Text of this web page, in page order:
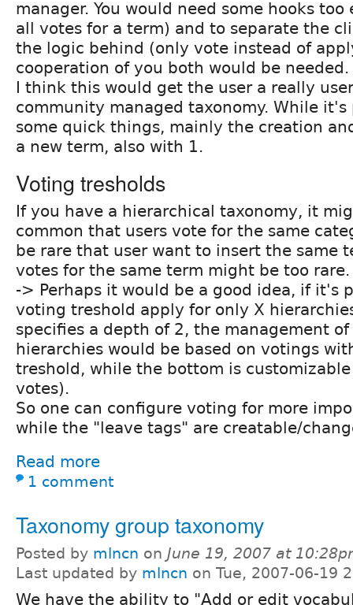
manager. You would need some hooks
all votes for a term) and to separate the
the logic behind (only vote instead of
cooperation of you both would be needed.
I think this would get the user a really
community managed taxonomy. While it's
some quick things, mainly the creation
a new term, also with 1.
Voting tresholds
If you have a hierarchical taxonomy, it
common that users vote for the same
be rare that user want to insert the same
votes for the same term might be too rare.
-> Perhaps it would be a good idea, if it's
voting treshold apply for only X
specifies a depth of 2, the management
hierarchies would be based on votings
treshold, while the bottom is
votes).
So one can configure voting for more
while the "leave tags" are creatable/
Read more
1 comment
Taxonomy group taxonomy
Posted by mlncn on June 19, 2007 at
Last updated by mlncn on Tue, 2007-06-19
We have the ability to "Add or edit